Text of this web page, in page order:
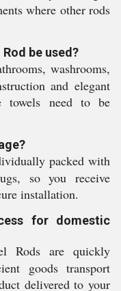
where other rods
be used?
washrooms,
and elegant
towels need to be
packed with
so you receive
installation.
for domestic
Rods are quickly
goods transport
delivered to your